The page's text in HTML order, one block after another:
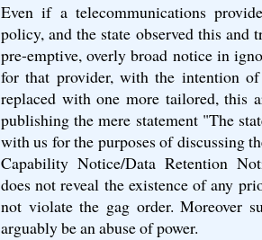
Even if a telecommunications
policy, and the state observed this
pre-emptive, overly broad notice in
for that provider, with the intention
replaced with one more tailored, this
publishing the mere statement "The
with us for the purposes of discussing
Capability Notice/Data Retention
does not reveal the existence of any
not violate the gag order. Moreover
arguably be an abuse of power.